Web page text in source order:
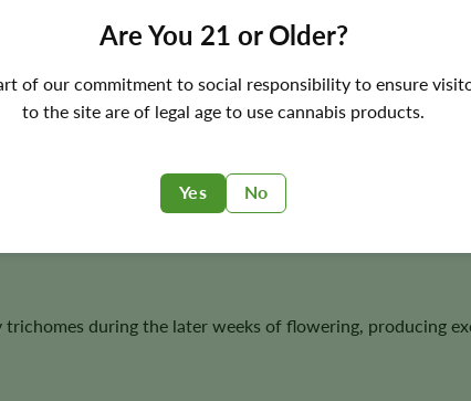
Are You 21 or Older?
of our commitment to social responsibility to ensure
to the site are of legal age to use cannabis products.
Yes No
harvest potential and an uncommon fruit-forward flavor
and pear flavors complemented by subtle pine undertones.
during the later weeks of flowering, producing